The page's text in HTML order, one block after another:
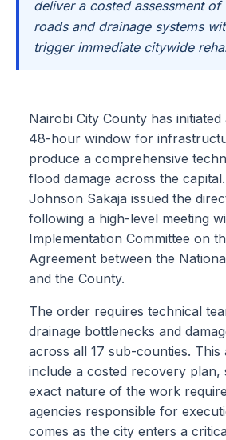
deliver a costed assessment
roads and drainage systems
trigger immediate citywide
Nairobi City County has
48-hour window for
produce a comprehensive
flood damage across the
Johnson Sakaja issued the
following a high-level meeting
Implementation Committee on
Agreement between the
and the County.
The order requires technical
drainage bottlenecks and
across all 17 sub-counties. This
include a costed recovery plan,
exact nature of the work
agencies responsible for
comes as the city enters a